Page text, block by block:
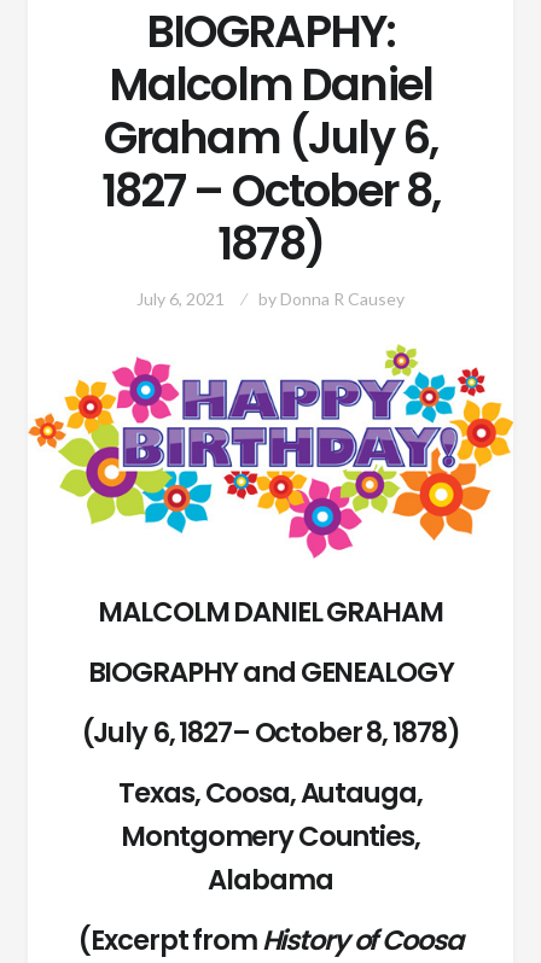
BIOGRAPHY:
Malcolm Daniel
Graham (July 6,
1827 – October 8,
1878)
July 6, 2021 by Donna R Causey
MALCOLM DANIEL GRAHAM
BIOGRAPHY and GENEALOGY
(July 6, 1827– October 8, 1878)
Texas, Coosa, Autauga,
Montgomery Counties,
Alabama
(Excerpt fromHistory of Coosa